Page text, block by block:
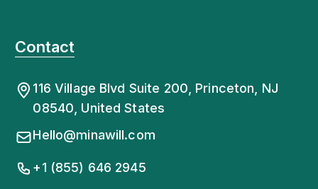
Contact
116 Village Blvd Suite 200, Princeton, NJ
08540, United States
Hello@minawill.com
+1 (855) 646 2945